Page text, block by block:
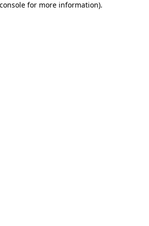
for more information).